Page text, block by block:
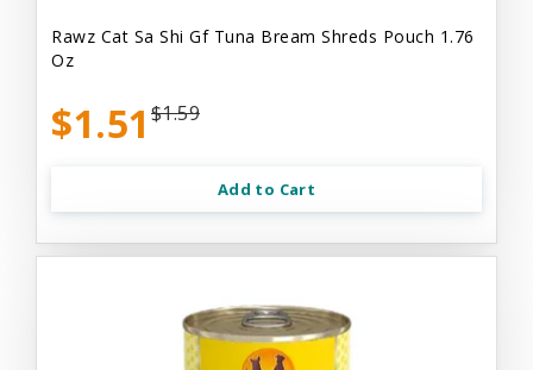
Rawz Cat Sa Shi Gf Tuna Bream Shreds Pouch 1.76
Oz
$1.51 $1.59
Add to Cart